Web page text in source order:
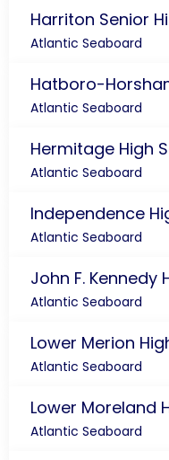
Harriton Senior
Atlantic Seaboard
Hatboro-
Atlantic Seaboard
Hermitage High
Atlantic Seaboard
Independence
Atlantic Seaboard
John F. Kennedy
Atlantic Seaboard
Lower Merion
Atlantic Seaboard
Lower Moreland
Atlantic Seaboard